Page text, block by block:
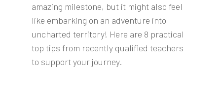
amazing milestone, but it might also feel
like embarking on an adventure into
uncharted territory! Here are 8 practical
top tips from recently qualified teachers
to support your journey.